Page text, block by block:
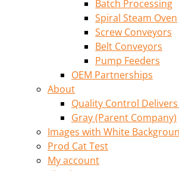
Batch Processing
Spiral Steam Oven
Screw Conveyors
Belt Conveyors
Pump Feeders
OEM Partnerships
About
Quality Control
Gray (Parent Company)
Images with White
Prod Cat Test
My account